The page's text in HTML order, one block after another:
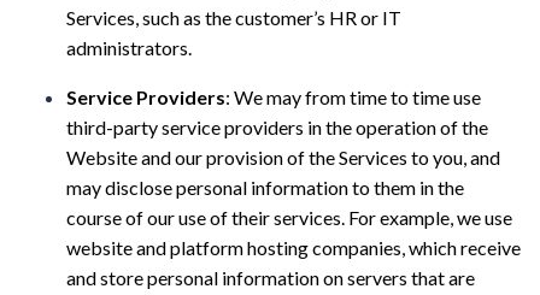
Services, such as the customer’s HR or IT
administrators.
Service Providers: We may from time to time use
third-party service providers in the operation of the
Website and our provision of the Services to you, and
may disclose personal information to them in the
course of our use of their services. For example, we use
website and platform hosting companies, which receive
and store personal information on servers that are